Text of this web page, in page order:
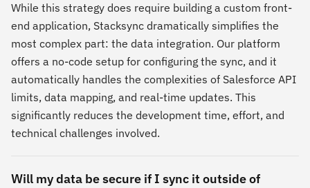
While this strategy does require building a custom front-
end application, Stacksync dramatically simplifies the
most complex part: the data integration. Our platform
offers a no-code setup for configuring the sync, and it
automatically handles the complexities of Salesforce API
limits, data mapping, and real-time updates. This
significantly reduces the development time, effort, and
technical challenges involved.
Will my data be secure if I sync it outside of